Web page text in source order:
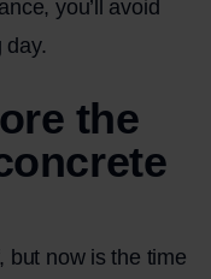
you’ll avoid
day.
the
but now is the time